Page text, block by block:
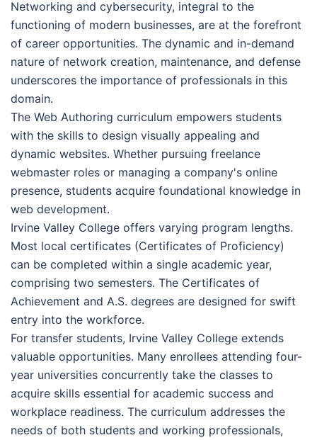
Networking and cybersecurity, integral to the
functioning of modern businesses, are at the forefront
of career opportunities. The dynamic and in-demand
nature of network creation, maintenance, and defense
underscores the importance of professionals in this
domain.
The Web Authoring curriculum empowers students
with the skills to design visually appealing and
dynamic websites. Whether pursuing freelance
webmaster roles or managing a company's online
presence, students acquire foundational knowledge in
web development.
Irvine Valley College offers varying program lengths.
Most local certificates (Certificates of Proficiency)
can be completed within a single academic year,
comprising two semesters. The Certificates of
Achievement and A.S. degrees are designed for swift
entry into the workforce.
For transfer students, Irvine Valley College extends
valuable opportunities. Many enrollees attending four-
year universities concurrently take the classes to
acquire skills essential for academic success and
workplace readiness. The curriculum addresses the
needs of both students and working professionals,